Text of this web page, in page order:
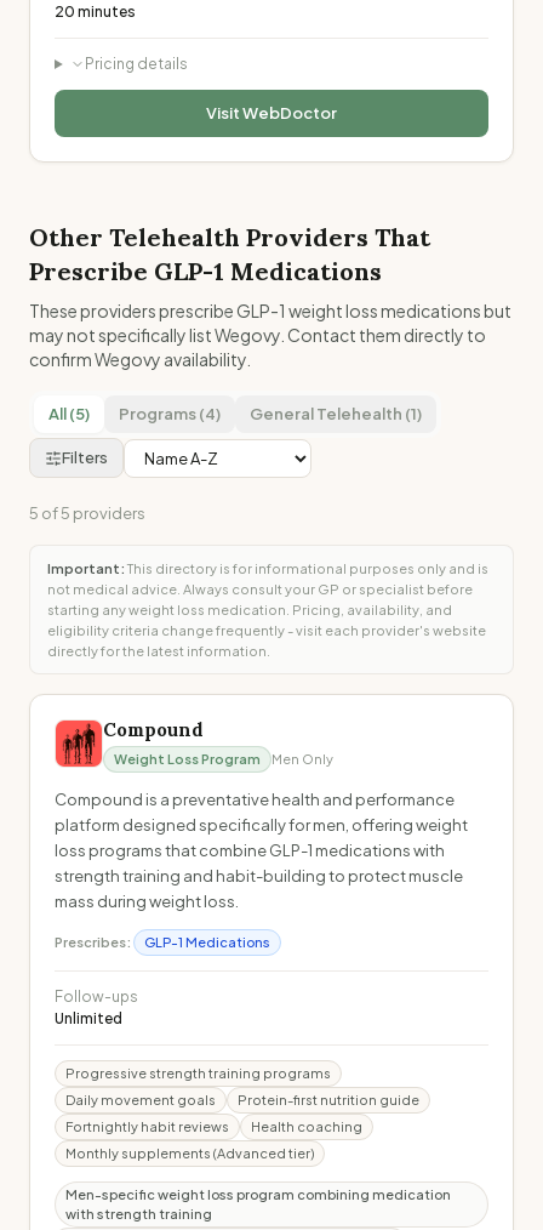
20 minutes
Pricing details
VisitWebDoctor
Other Telehealth Providers That
Prescribe GLP-1 Medications
These providers prescribe GLP-1 weight loss medications but
may not specifically list Wegovy. Contact them directly to
confirm Wegovy availability.
All (5) Programs (4) General Telehealth (1)
Filters
5 of5 providers
Important: This directory is for informational purposes only and is
not medical advice. Always consult your GP or specialist before
starting any weight loss medication. Pricing, availability, and
eligibility criteria change frequently - visit each provider's website
directly for the latest information.
Compound
Weight Loss Program Men Only
Compound is a preventative health and performance
platform designed specifically for men, offering weight
loss programs that combine GLP-1 medications with
strength training and habit-building to protect muscle
mass during weight loss.
Prescribes: GLP-1 Medications
Follow-ups
Unlimited
Progressive strength training programs
Daily movement goals
Protein-first nutrition guide
Fortnightly habit reviews
Health coaching
Monthly supplements (Advanced tier)
Men-specific weight loss program combining medication
with strength training